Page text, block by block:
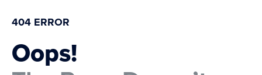
404 ERROR
Oops!